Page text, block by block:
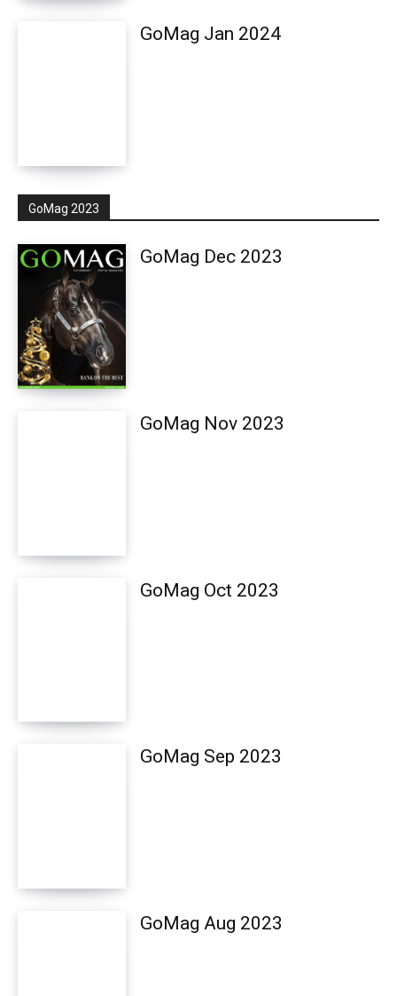
GoMag Jan 2024
GoMag 2023
GoMag Dec 2023
GoMag Nov 2023
GoMag Oct 2023
GoMag Sep 2023
GoMag Aug 2023